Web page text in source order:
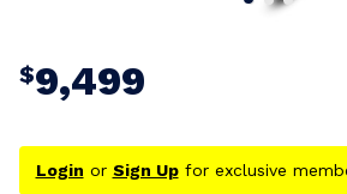
$9,499
Login or Sign Upfor exclusive